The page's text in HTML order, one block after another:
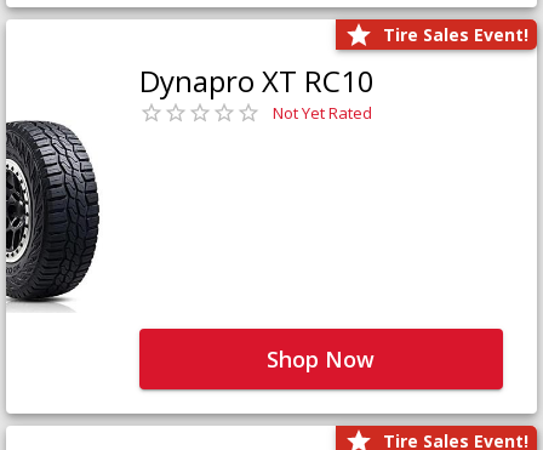
Tire Sales Event!
Dynapro XT RC10
Not Yet Rated
Shop Now
Tire Sales Event!